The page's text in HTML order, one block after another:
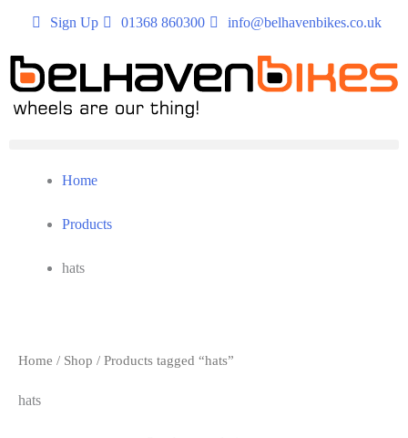
Sign Up 01368 860300 info@belhavenbikes.co.uk
Home
Products
hats
Home / Shop / Products tagged “hats”
hats